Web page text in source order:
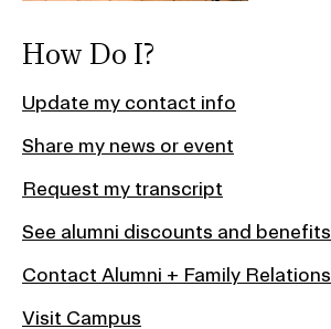
How Do I?
Update my contact info
Share my news or event
Request my transcript
See alumni discounts and benefits
Contact Alumni + Family Relations
Visit Campus